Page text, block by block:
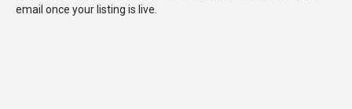
email once your listing is live.